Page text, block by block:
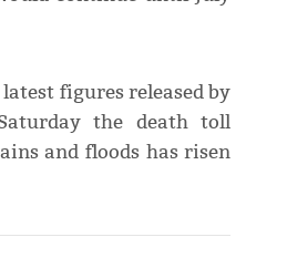
figures released by
the death toll
and floods has risen